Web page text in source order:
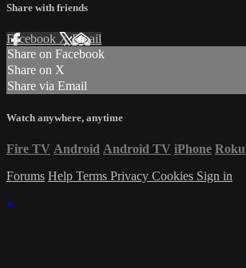
Share with friends
Facebook XEmail
Share on Facebook
Share on X
Share via Email
Watch anywhere, anytime
Fire TV Android Android TV iPhone Roku
Forums Help Terms Privacy Cookies Sign in
×